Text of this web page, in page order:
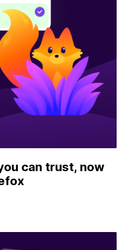
can trust, now